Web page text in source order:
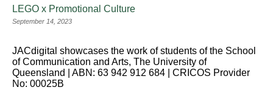
LEGO x Promotional Culture
September 14, 2023
JACdigital showcases the work of students of the School
of Communication and Arts, The University of
Queensland | ABN: 63 942 912 684 | CRICOS Provider
No: 00025B